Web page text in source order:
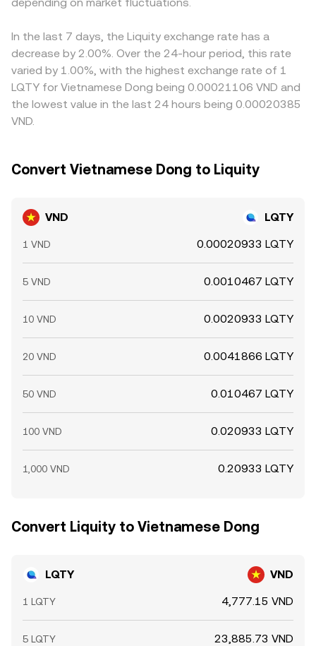
especially when liquidity is thin during off‑hours for either
VND banking rails or crypto markets.
slippage become part of the effective conversion rate
you receive.
→ LQTY. Arbitrageurs help narrow these differences by
but frictions such as withdrawal limits, network fees, fiat
transfer cut‑off times, and compliance reviews mean
alignment is not instantaneous, allowing short‑lived
discrepancies to persist.
In the last 7 days, the Liquity exchange rate has a
decrease by 2.00%. Over the 24-hour period, this rate
varied by 1.00%, with the highest exchange rate of 1
LQTY for Vietnamese Dong being 0.00021106 VND and
the lowest value in the last 24 hours being 0.00020385
VND.
Convert Vietnamese Dong to Liquity
VND LQTY
1 VND 0.00020933 LQTY
5 VND 0.0010467 LQTY
10 VND 0.0020933 LQTY
20 VND 0.0041866 LQTY
50 VND 0.010467 LQTY
100 VND 0.020933 LQTY
1,000 VND 0.20933 LQTY
Convert Liquity to Vietnamese Dong
LQTY VND
1 LQTY 4,777.15 VND
5 LQTY 23,885.73 VND